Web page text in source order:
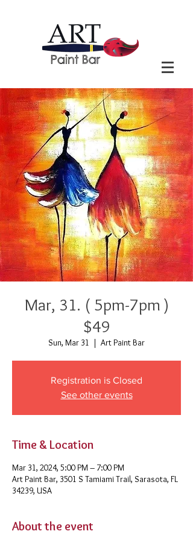
Mar, 31. ( 5pm-7pm )
$49
Sun, Mar 31
  |
Art Paint Bar
Registration is Closed
See other events
Time & Location
Mar 31, 2024, 5:00 PM – 7:00 PM
Art Paint Bar, 3501 S Tamiami Trail, Sarasota, FL
34239, USA
About the event